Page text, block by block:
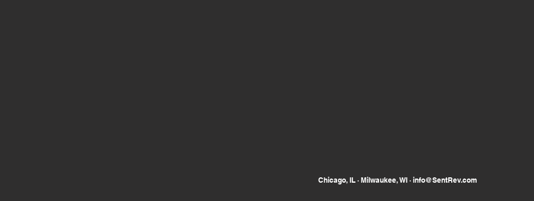
Chicago, IL · Milwaukee, WI · info@SentRev.com